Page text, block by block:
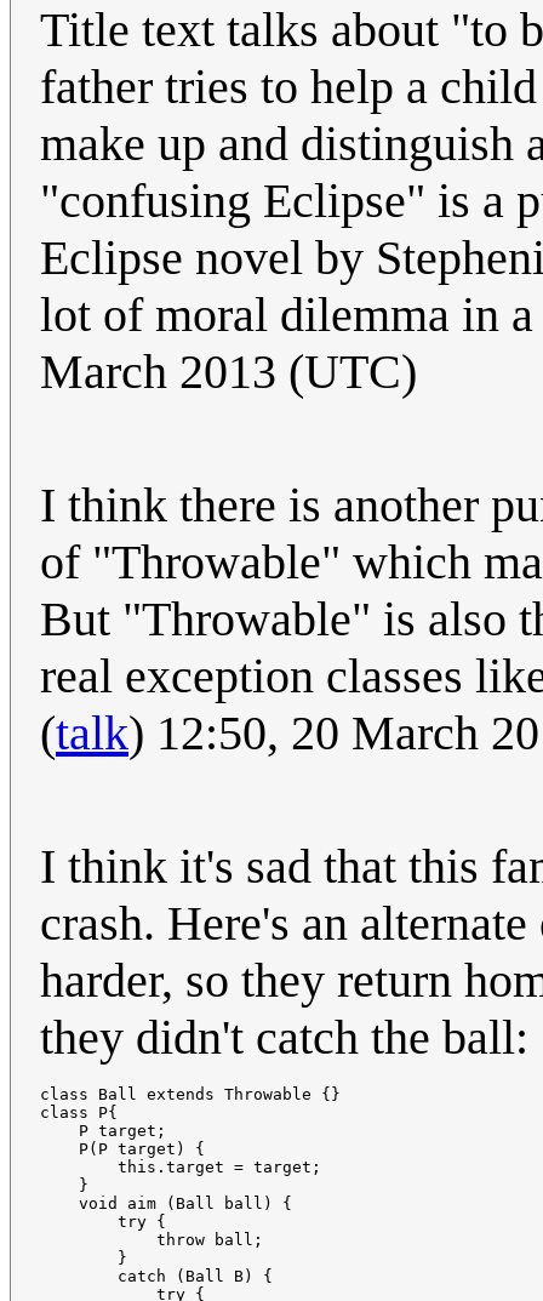
Title text talks about "to
father tries to help a
make up and distinguish
"confusing Eclipse" is a
Eclipse novel by
lot of moral dilemma in
March 2013 (UTC)
I think there is another
of "Throwable" which
But "Throwable" is also
real exception classes
(talk) 12:50, 20 March
I think it's sad that this
crash. Here's an
harder, so they return
they didn't catch the ball:
class Ball extends Throwable {}
class P{
    P target;
    P(P target) {
        this.target = target;
    }
    void aim (Ball ball) {
        try {
            throw ball;
        }
        catch (Ball B) {
            try {